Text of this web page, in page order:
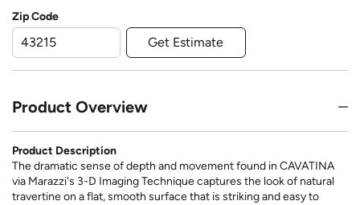
Zip Code
Get Estimate
Product Overview
Product Description
The dramatic sense of depth and movement found in CAVATINA
via Marazzi's 3-D Imaging Technique captures the look of natural
travertine on a flat, smooth surface that is striking and easy to